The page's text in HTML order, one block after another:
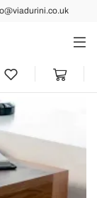
Next
in solid